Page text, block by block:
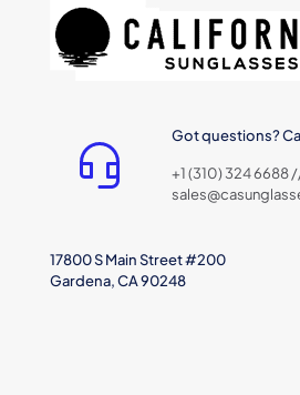
Got questions?
+1 (310) 324 6688
17800 S Main Street #200
Gardena, CA 90248